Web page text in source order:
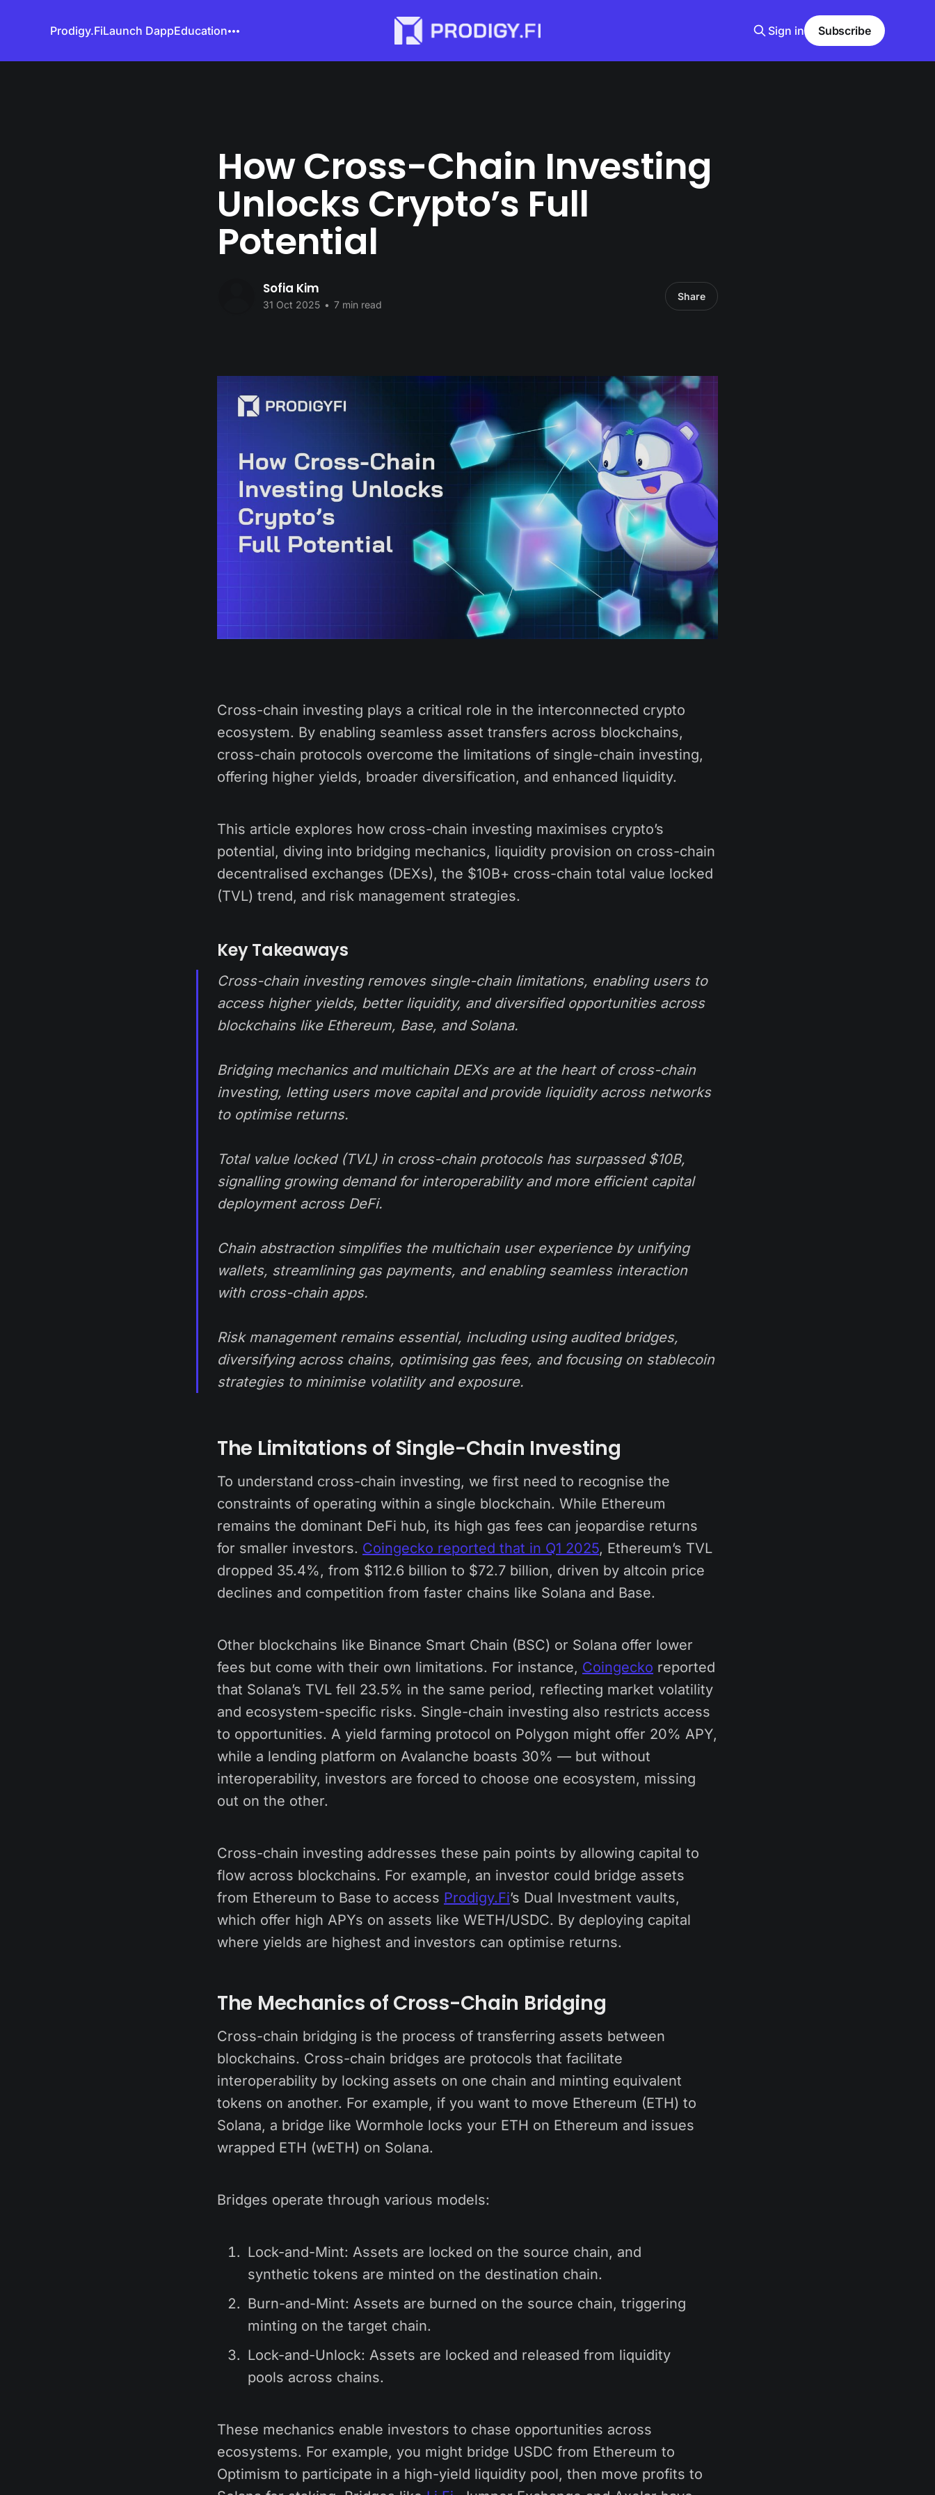
Prodigy.FiLaunch DappEducation Sign in Subscribe
How Cross-Chain Investing
Unlocks Crypto’s Full
Potential
Sofia Kim
31 Oct 2025 • 7 min read
Share
Cross-chain investing plays a critical role in the interconnected crypto
ecosystem. By enabling seamless asset transfers across blockchains,
cross-chain protocols overcome the limitations of single-chain investing,
offering higher yields, broader diversification, and enhanced liquidity.
This article explores how cross-chain investing maximises crypto’s
potential, diving into bridging mechanics, liquidity provision on cross-chain
decentralised exchanges (DEXs), the $10B+ cross-chain total value locked
(TVL) trend, and risk management strategies.
Key Takeaways
Cross-chain investing removes single-chain limitations, enabling users to
access higher yields, better liquidity, and diversified opportunities across
blockchains like Ethereum, Base, and Solana.
Bridging mechanics and multichain DEXs are at the heart of cross-chain
investing, letting users move capital and provide liquidity across networks
to optimise returns.
Total value locked (TVL) in cross-chain protocols has surpassed $10B,
signalling growing demand for interoperability and more efficient capital
deployment across DeFi.
Chain abstraction simplifies the multichain user experience by unifying
wallets, streamlining gas payments, and enabling seamless interaction
with cross-chain apps.
Risk management remains essential, including using audited bridges,
diversifying across chains, optimising gas fees, and focusing on stablecoin
strategies to minimise volatility and exposure.
The Limitations of Single-Chain Investing
To understand cross-chain investing, we first need to recognise the
constraints of operating within a single blockchain. While Ethereum
remains the dominant DeFi hub, its high gas fees can jeopardise returns
for smaller investors. Coingecko reported that in Q1 2025, Ethereum’s TVL
dropped 35.4%, from $112.6 billion to $72.7 billion, driven by altcoin price
declines and competition from faster chains like Solana and Base.
Other blockchains like Binance Smart Chain (BSC) or Solana offer lower
fees but come with their own limitations. For instance, Coingecko reported
that Solana’s TVL fell 23.5% in the same period, reflecting market volatility
and ecosystem-specific risks. Single-chain investing also restricts access
to opportunities. A yield farming protocol on Polygon might offer 20% APY,
while a lending platform on Avalanche boasts 30% — but without
interoperability, investors are forced to choose one ecosystem, missing
out on the other.
Cross-chain investing addresses these pain points by allowing capital to
flow across blockchains. For example, an investor could bridge assets
from Ethereum to Base to access Prodigy.Fi’s Dual Investment vaults,
which offer high APYs on assets like WETH/USDC. By deploying capital
where yields are highest and investors can optimise returns.
The Mechanics of Cross-Chain Bridging
Cross-chain bridging is the process of transferring assets between
blockchains. Cross-chain bridges are protocols that facilitate
interoperability by locking assets on one chain and minting equivalent
tokens on another. For example, if you want to move Ethereum (ETH) to
Solana, a bridge like Wormhole locks your ETH on Ethereum and issues
wrapped ETH (wETH) on Solana.
Bridges operate through various models:
Lock-and-Mint: Assets are locked on the source chain, and
synthetic tokens are minted on the destination chain.
Burn-and-Mint: Assets are burned on the source chain, triggering
minting on the target chain.
Lock-and-Unlock: Assets are locked and released from liquidity
pools across chains.
These mechanics enable investors to chase opportunities across
ecosystems. For example, you might bridge USDC from Ethereum to
Optimism to participate in a high-yield liquidity pool, then move profits to